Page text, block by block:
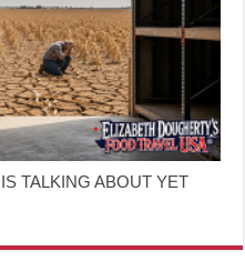
TALKING ABOUT YET